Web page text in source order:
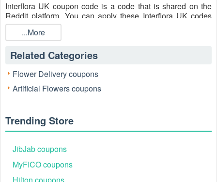
Interflora UK coupon code is a code that is shared on the
Reddit platform. You can apply these Interflora UK codes
while shopping. Interflora UK coupon codes are submitted
by Redditors on specific subreddits and are regularly tested
to ensure that they are valid.
Are Interflora UK coupons Reddit safe to use?
Please bear in mind that the accuracy and authenticity of the
Interflora UK coupons and deals posted on Reddit may
differ. There is also a possibility of scammers utilizing
Why is Reddit a good place to get Interflora UK coupons
Because there are a lot of upper-level couponers on Reddit
who always share great tips to find the best Interflora UK
coupons and save money, and you can take advantage of
their expertise.
...More
Related Categories
Flower Delivery coupons
Artificial Flowers coupons
Trending Store
JibJab coupons
MyFICO coupons